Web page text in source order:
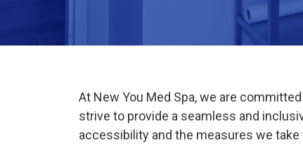
At New You Med Spa, we are
strive to provide a seamless and
accessibility and the measures we